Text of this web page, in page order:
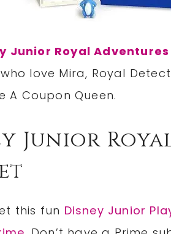
Junior Royal
love Mira, Royal
A Coupon Queen.
Junior
this fun Disney Junior